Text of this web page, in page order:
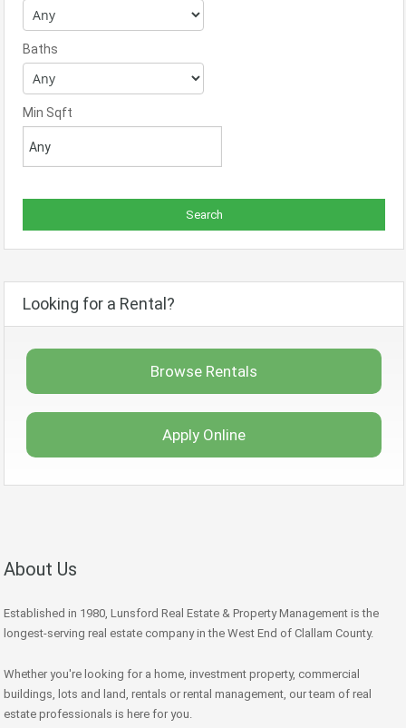
Baths
Min Sqft
Looking for a Rental?
Browse Rentals
Apply Online
About Us
Established in 1980, Lunsford Real Estate & Property Management is the
longest-serving real estate company in the West End of Clallam County.
Whether you're looking for a home, investment property, commercial
buildings, lots and land, rentals or rental management, our team of real
estate professionals is here for you.